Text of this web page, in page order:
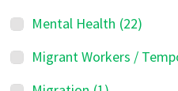
Mental Health (22)
Migrant Workers /